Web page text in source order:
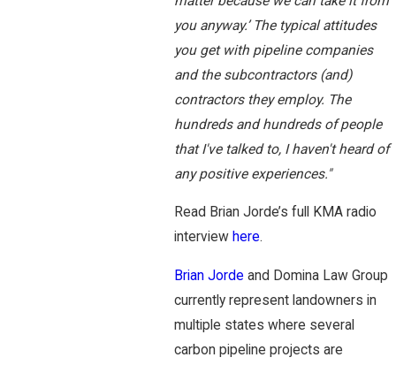
you anyway.’ The typical attitudes
you get with pipeline companies
and the subcontractors (and)
contractors they employ. The
hundreds and hundreds of people
that I've talked to, I haven't heard of
any positive experiences."
Read Brian Jorde’s full KMA radio
interview here.
Brian Jorde and Domina Law Group
currently represent landowners in
multiple states where several
carbon pipeline projects are